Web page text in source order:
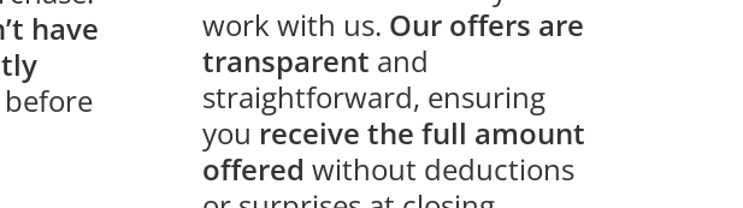
have
work with us. Our offers are
transparent and
straightforward, ensuring
you receive the full amount
offered without deductions